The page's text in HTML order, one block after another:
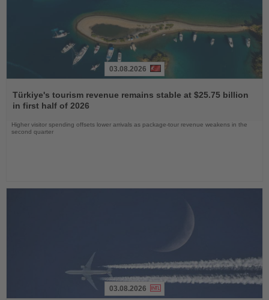
the
News
03.08.2026
Türkiye's tourism revenue remains stable at $25.75 billion
in first half of 2026
Higher visitor spending offsets lower arrivals as package-tour revenue weakens in the
second quarter
03.08.2026